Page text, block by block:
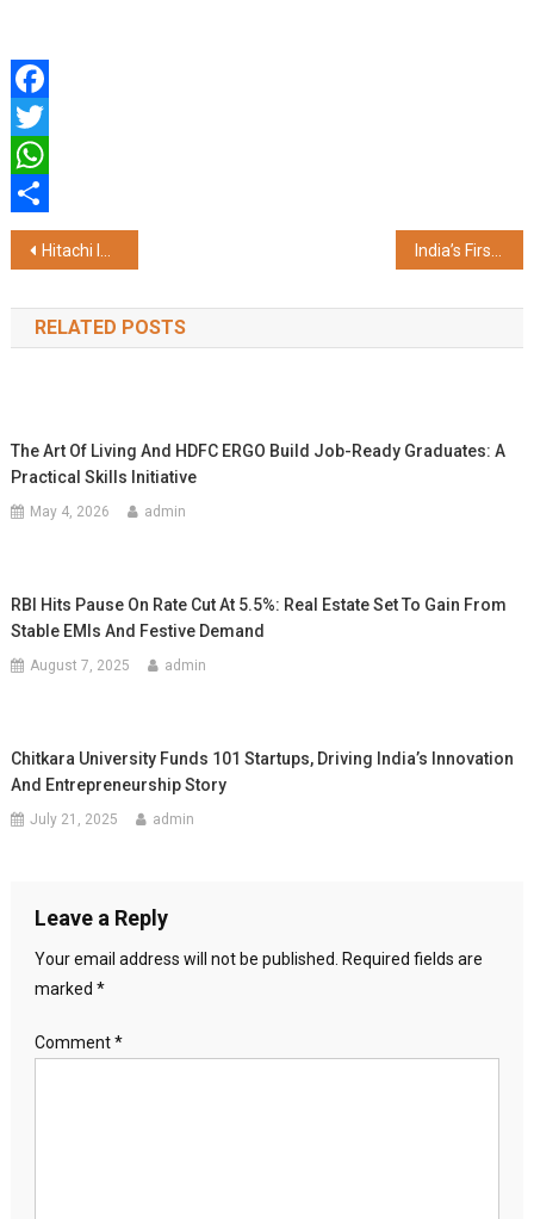
Facebook
Twitter
WhatsApp
Share
Post
navigation
Hitachi India Appoints N Venu as its Managing Director
RELATED POSTS
The Art Of Living And HDFC ERGO Build Job-Ready Graduates: A
Practical Skills Initiative
May 4, 2026 admin
RBI Hits Pause On Rate Cut At 5.5%: Real Estate Set To Gain From
Stable EMIs And Festive Demand
August 7, 2025 admin
Chitkara University Funds 101 Startups, Driving India’s Innovation
And Entrepreneurship Story
July 21, 2025 admin
Leave a Reply
Your email address will not be published.
Required fields are
marked *
Comment*